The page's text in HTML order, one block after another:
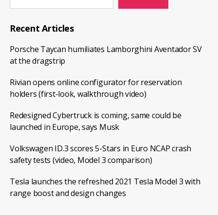
capacity
500,000
per
year
Recent Articles
Porsche Taycan humiliates Lamborghini Aventador SV
at the dragstrip
Rivian opens online configurator for reservation
holders (first-look, walkthrough video)
Redesigned Cybertruck is coming, same could be
launched in Europe, says Musk
Volkswagen ID.3 scores 5-Stars in Euro NCAP crash
safety tests (video, Model 3 comparison)
Tesla launches the refreshed 2021 Tesla Model 3 with
range boost and design changes